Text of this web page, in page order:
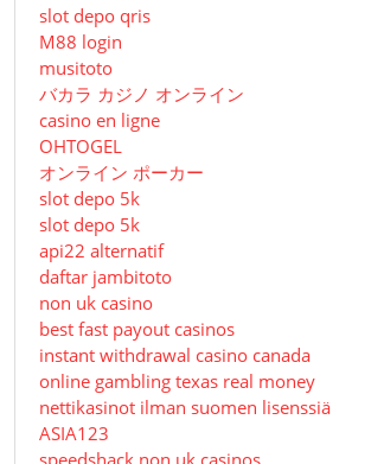
slot depo qris
M88 login
musitoto
バカラ カジノ オンライン
casino en ligne
OHTOGEL
オンライン ポーカー
slot depo 5k
slot depo 5k
api22 alternatif
daftar jambitoto
non uk casino
best fast payout casinos
instant withdrawal casino canada
online gambling texas real money
nettikasinot ilman suomen lisenssiä
ASIA123